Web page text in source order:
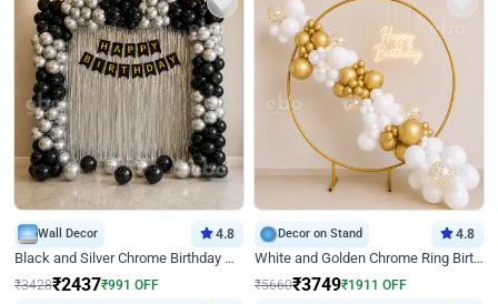
Wall Decor 4.8
Black and Silver Chrome Birthday Decor
₹3428₹2437₹991 OFF
Decor on Stand 4.8
White and Golden Chrome Ring Birthday Decor With Neon Light
₹5660₹3749₹1911 OFF